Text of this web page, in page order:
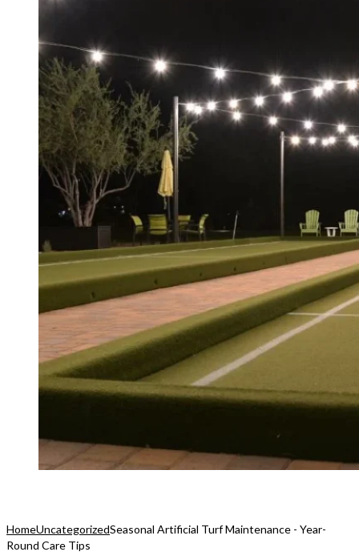
HomeUncategorizedSeasonal Artificial Turf Maintenance - Year-
Round Care Tips